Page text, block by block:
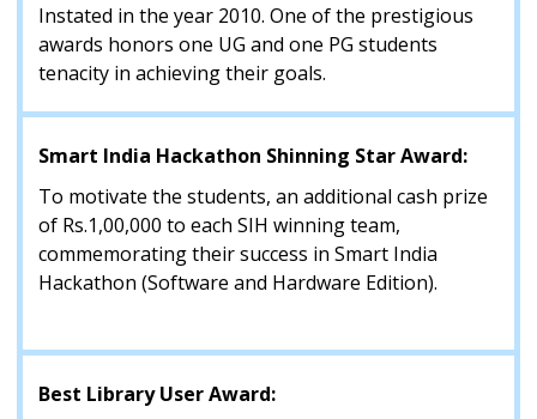
Instated in the year 2010. One of the prestigious
awards honors one UG and one PG students
tenacity in achieving their goals.
Smart India Hackathon Shinning Star Award:
To motivate the students, an additional cash prize
of Rs.1,00,000 to each SIH winning team,
commemorating their success in Smart India
Hackathon (Software and Hardware Edition).
Best Library User Award: